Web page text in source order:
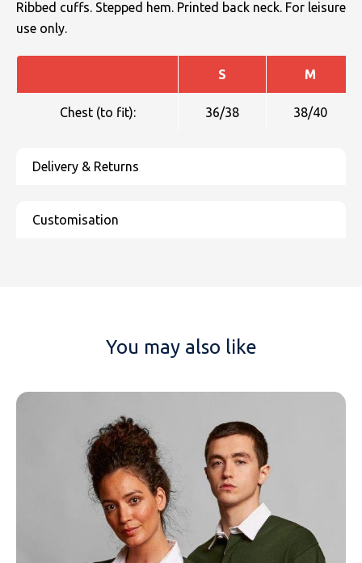
Ribbed cuffs. Stepped hem. Printed back neck. For leisure
use only.
S M
Chest (to fit): 36/38 38/40
You may also like